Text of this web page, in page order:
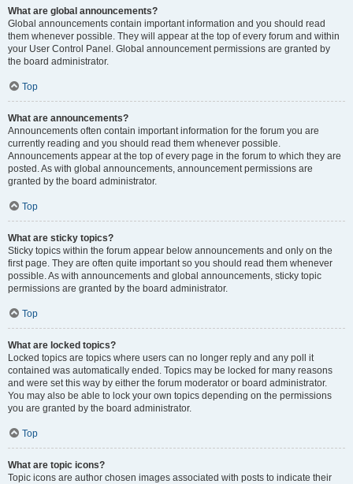
What are global announcements?
Global announcements contain important information and you should read
them whenever possible. They will appear at the top of every forum and within
your User Control Panel. Global announcement permissions are granted by
the board administrator.
Top
What are announcements?
Announcements often contain important information for the forum you are
currently reading and you should read them whenever possible.
Announcements appear at the top of every page in the forum to which they are
posted. As with global announcements, announcement permissions are
granted by the board administrator.
Top
What are sticky topics?
Sticky topics within the forum appear below announcements and only on the
first page. They are often quite important so you should read them whenever
possible. As with announcements and global announcements, sticky topic
permissions are granted by the board administrator.
Top
What are locked topics?
Locked topics are topics where users can no longer reply and any poll it
contained was automatically ended. Topics may be locked for many reasons
and were set this way by either the forum moderator or board administrator.
You may also be able to lock your own topics depending on the permissions
you are granted by the board administrator.
Top
What are topic icons?
Topic icons are author chosen images associated with posts to indicate their